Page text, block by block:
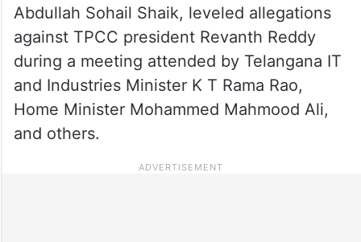
Abdullah Sohail Shaik, leveled allegations
against TPCC president Revanth Reddy
during a meeting attended by Telangana IT
and Industries Minister K T Rama Rao,
Home Minister Mohammed Mahmood Ali,
and others.